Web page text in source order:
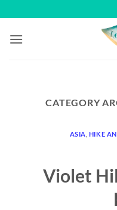
to
content
CATEGORY
ASIA HIKE
Violet